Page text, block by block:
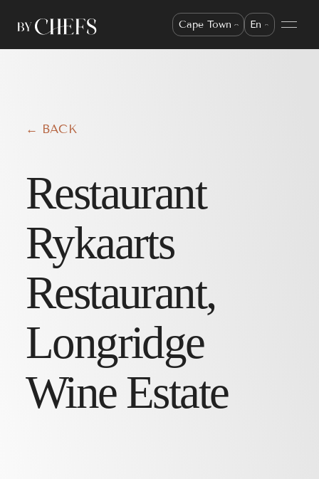
Cape Town En
← BACK
Restaurant
Rykaarts
Restaurant,
Longridge
Wine Estate